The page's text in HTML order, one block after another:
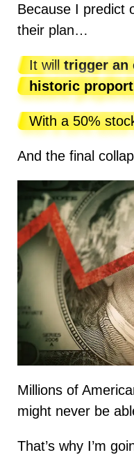
Because I predict
their plan…
It will trigger an
historic
With a 50%
And the final
Millions of
might never be
That’s why I’m